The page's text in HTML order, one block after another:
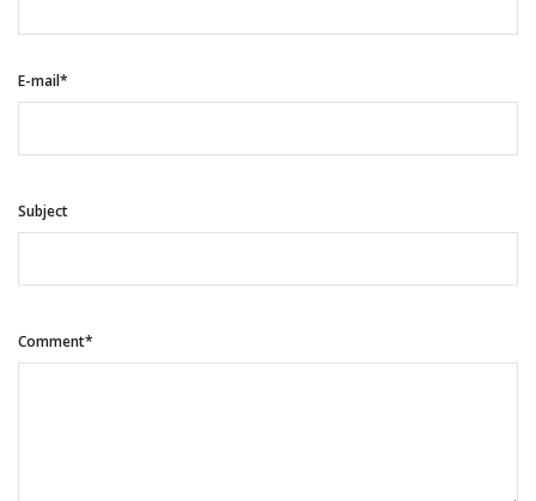
E-mail*
Subject
Comment*